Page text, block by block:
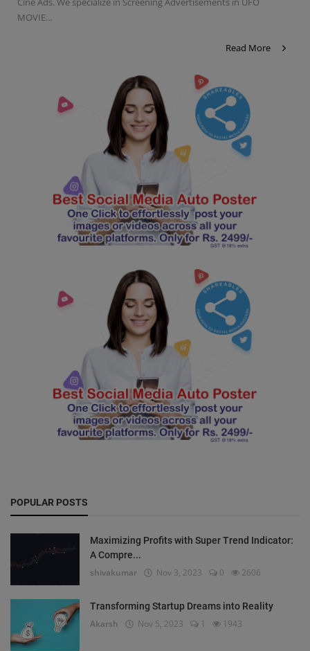
MOVIE...
Read More
POPULAR POSTS
Maximizing Profits with Super Trend Indicator:
A Compre...
shivakumar Nov 3, 2023 0 2606
Transforming Startup Dreams into Reality
Akarsh Nov 5, 2023 1 1943